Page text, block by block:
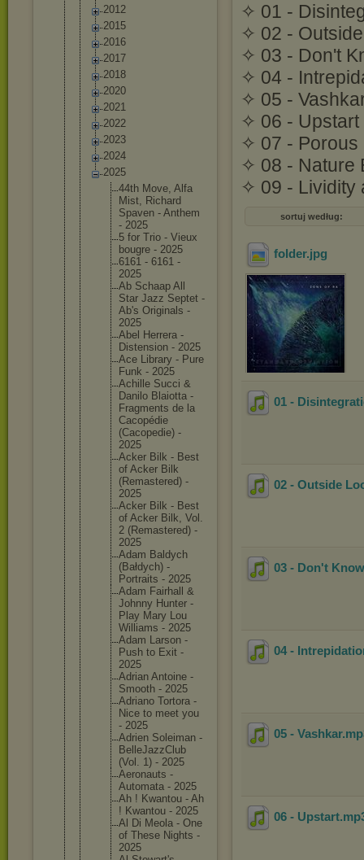
2012
2015
2016
2017
2018
2020
2021
2022
2023
2024
2025
44th Move, Alfa
Mist, Richard
Spaven - Anthem
- 2025
5 for Trio - Vieux
bougre - 2025
6161 - 6161 -
2025
Ab Schaap All
Star Jazz Septet -
Ab's Original s -
2025
Abel Herrera -
Distension - 2025
Ace Library - Pure
Funk - 2025
Achille Succi &
Danilo Blaiotta -
Fragments de la
Cacopédie
(Cacoped ie) -
2025
Acker Bilk - Best
of Acker Bilk
(Remastered) -
2025
Acker Bilk - Best
of Acker Bilk, Vol.
2 (Remastered) -
2025
Adam Baldych
(Bałdych) -
Portraits - 2025
Adam Fairhall &
Johnny Hunter -
Play Mary Lou
Williams - 2025
Adam Larson -
Push to Exit -
2025
Adrian Antoine -
Smooth - 2025
Adriano Tortora -
Nice to meet you
- 2025
Adrien Soleiman -
BelleJazzClub
(Vol. 1) - 2025
Aeronauts -
Automata - 2025
Ah ! Kwantou - Ah
! Kwantou - 2025
Al Di Meola - One
of These Nights -
2025
✧ 01 -
✧ 02 -
✧ 03 - Don't
✧ 04 -
✧ 05 -
✧ 06 - Upstart
✧ 07 - Porous
✧ 08 - Nature
✧ 09 - Lividity
sortuj według:
folder.jpg
01 -
02 - Outside
03 - Don't
04 -
05 - Vashkar
06 - Upstart